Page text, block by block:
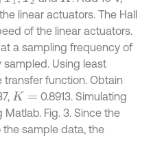
linear actuators. The Hall
of the linear actuators.
a sampling frequency of
sampled. Using least
function. Obtain
K=
0.8913. Simulating
Fig. 3. Since the
the sample data, the